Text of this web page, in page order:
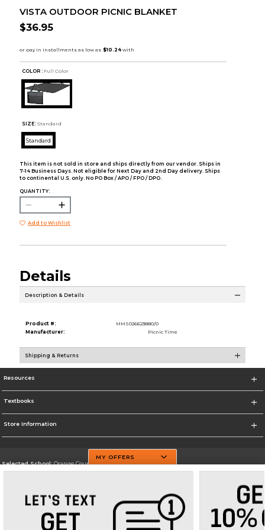
VISTA OUTDOOR PICNIC BLANKET
$36.95
COLOR : Full Color
SIZE: Standard
Standard
This item is not sold in store and ships directly from our vendor. Ships in
7-14 Business Days. Not eligible for Next Day and 2nd Day delivery. Ships
to continental U.S. only. No PO Box / APO / FPO / DPO.
QUANTITY:
Add to Wishlist
Details
Description & Details
Product #:
MMS026623880/0
Manufacturer:
Picnic Time
Shipping & Returns
Resources
Textbooks
Store Information
Selected School:Orange County Community College
Go To http://www.sunyorange.edu/
Corporate Information
MY OFFERS